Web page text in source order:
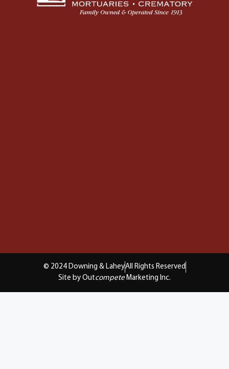
© 2024 Downing & LaheyAll Rights Reserved
Site by Outcompete Marketing Inc.